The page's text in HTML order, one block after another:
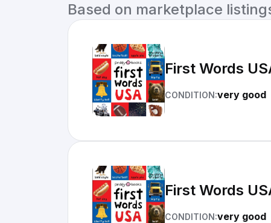
Based on marketplace
First Words
CONDITION:very good
First Words
CONDITION:very good